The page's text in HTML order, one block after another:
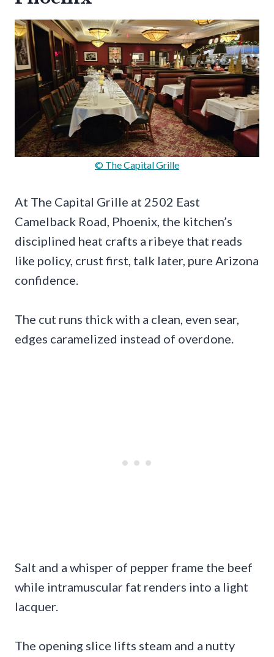
© The Capital Grille
At The Capital Grille at 2502 East
Camelback Road, Phoenix, the kitchen’s
disciplined heat crafts a ribeye that reads
like policy, crust first, talk later, pure Arizona
confidence.
The cut runs thick with a clean, even sear,
edges caramelized instead of overdone.
Salt and a whisper of pepper frame the beef
while intramuscular fat renders into a light
lacquer.
The opening slice lifts steam and a nutty